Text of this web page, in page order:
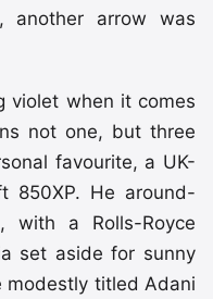
another arrow was
violet when it comes
not one, but three
favourite, a UK-
850XP. He around-
with a Rolls-Royce
set aside for sunny
modestly titled Adani